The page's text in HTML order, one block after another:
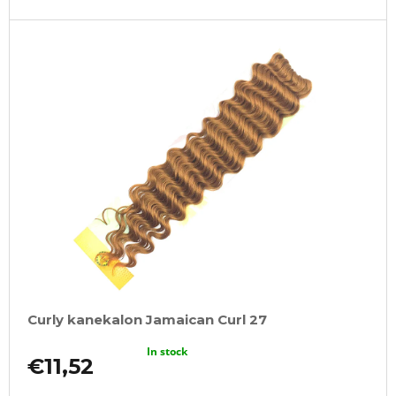
Curly kanekalon Jamaican Curl 27
€11,52
In stock